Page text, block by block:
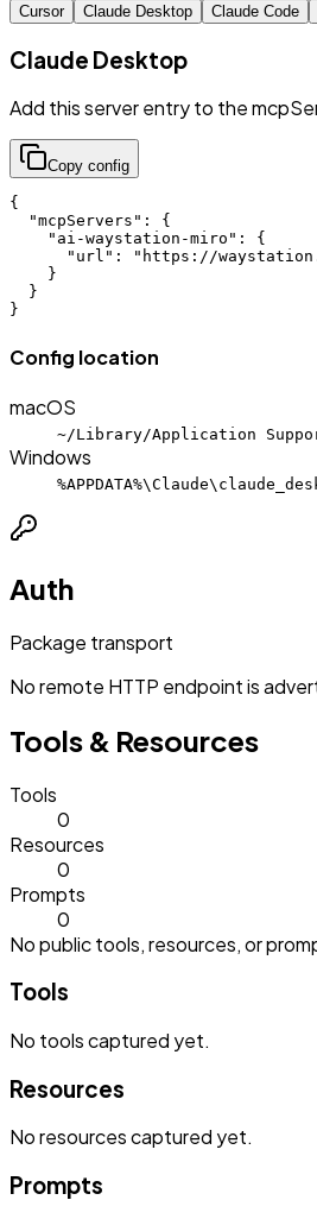
Cursor Claude Desktop Claude Code
Claude Desktop
Add this server entry to the
Copy config
{
  "mcpServers": {
    "ai-waystation-miro": {
"url": "https://
    }
  }
}
Config location
macOS
~/Library/Application
Windows
Auth
Package transport
No remote HTTP endpoint is
Tools & Resources
Tools
0
Resources
0
Prompts
0
No public tools, resources, or
Tools
No toolscaptured yet.
Resources
Noresourcescaptured yet.
Prompts